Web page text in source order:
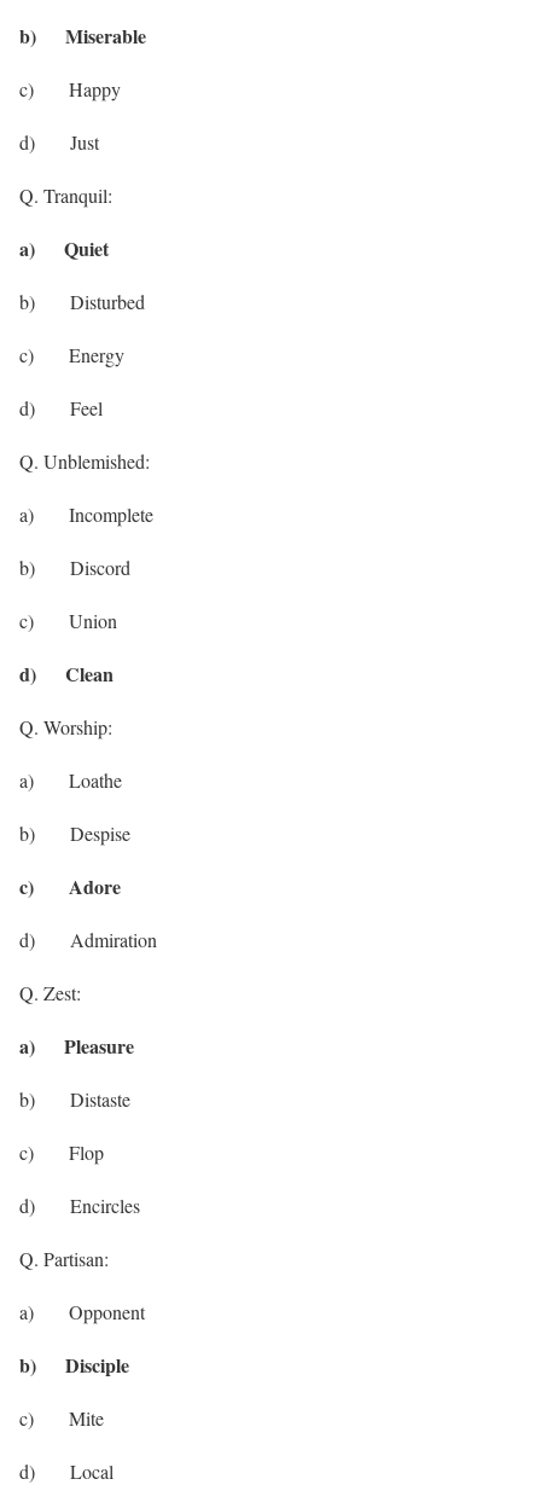
b) Miserable
c) Happy
d) Just
Q. Tranquil:
a) Quiet
b) Disturbed
c) Energy
d) Feel
Q. Unblemished:
a) Incomplete
b) Discord
c) Union
d) Clean
Q. Worship:
a) Loathe
b) Despise
c) Adore
d) Admiration
Q. Zest:
a) Pleasure
b) Distaste
c) Flop
d) Encircles
Q. Partisan:
a) Opponent
b) Disciple
c) Mite
d) Local